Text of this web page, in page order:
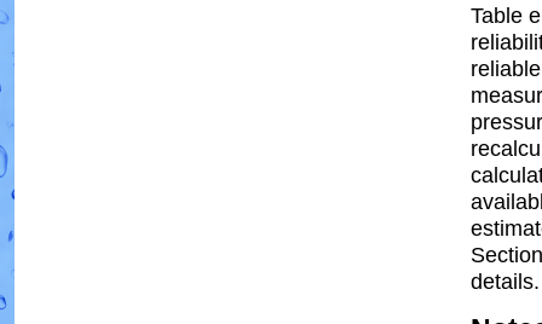
Table
details.